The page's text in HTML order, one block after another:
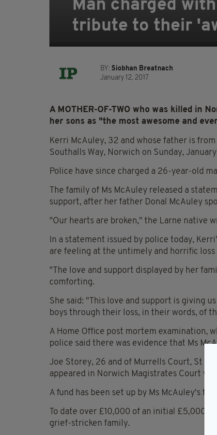
Man charged
tribute to their
BY: Siobhan Breatnach
January 12, 2017
A MOTHER-OF-TWO who was killed in
her sons as "the most awesome and
Kerri McAuley, 32 and whose father is
Southalls Way, Norwich on Sunday,
Police have since charged a 26-year-old
The family of Ms McAuley released a
support, after her father Donal McAuley
"Our hearts are broken," the Larne native
In a statement issued by police today,
are feeling at the untimely and horrific
"The love and support displayed by her
comforting.
She said: "This love and support is giving
boys through their loss, in their words, of
A Home Office post mortem examination,
police said there was evidence that Ms
Joe Storey, 26 and of Murrells Court, St
appeared in Norwich Magistrates Court
A fund has been set up by Ms McAuley's
To date over £10,000 of an initial £5,000
grief-stricken family.